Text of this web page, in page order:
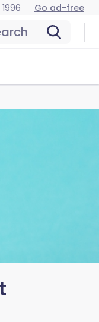
Go ad-free